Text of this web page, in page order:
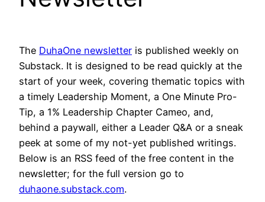
The DuhaOne newsletter is published weekly on
Substack. It is designed to be read quickly at the
start of your week, covering thematic topics with
a timely Leadership Moment, a One Minute Pro-
Tip, a 1% Leadership Chapter Cameo, and,
behind a paywall, either a Leader Q&A or a sneak
peek at some of my not-yet published writings.
Below is an RSS feed of the free content in the
newsletter; for the full version go to
duhaone.substack.com.